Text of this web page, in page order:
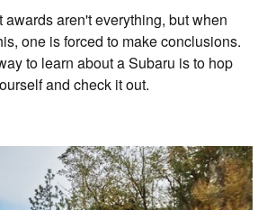
awards aren't everything, but when
one is forced to make conclusions.
to learn about a Subaru is to hop
and check it out.